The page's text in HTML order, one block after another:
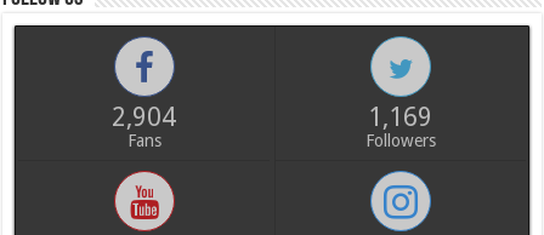
2,904
Fans
1,169
Followers